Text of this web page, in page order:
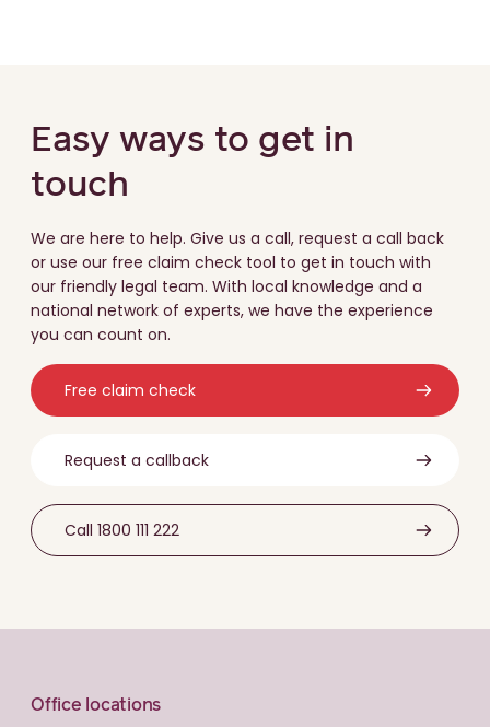
Easy ways to get in
touch
We are here to help. Give us a call, request a call back
or use our free claim check tool to get in touch with
our friendly legal team. With local knowledge and a
national network of experts, we have the experience
you can count on.
Free claim check
Request a callback
Call 1800 111 222
Office locations